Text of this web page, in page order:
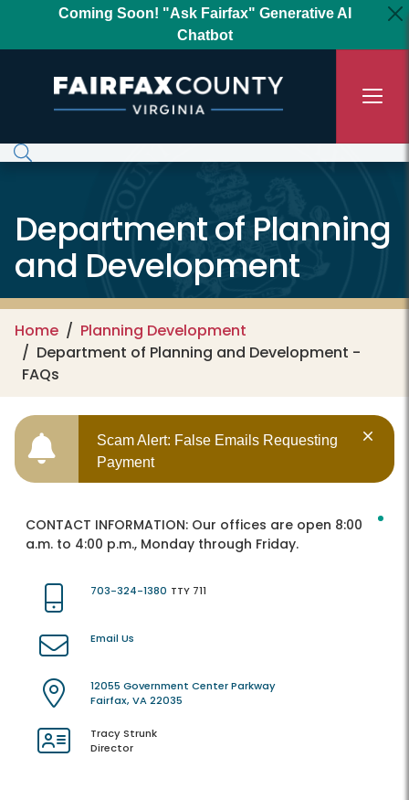
Coming Soon! "Ask Fairfax" Generative AI
Chatbot
Department of Planning
and Development
Home
Planning Development
Department of Planning and Development -
FAQs
Scam Alert: False Emails Requesting
Payment
CONTACT INFORMATION: Our offices are open 8:00
a.m. to 4:00 p.m., Monday through Friday.
703-324-1380 TTY 711
Email Us
12055 Government Center Parkway
Fairfax, VA 22035
Tracy Strunk
Director